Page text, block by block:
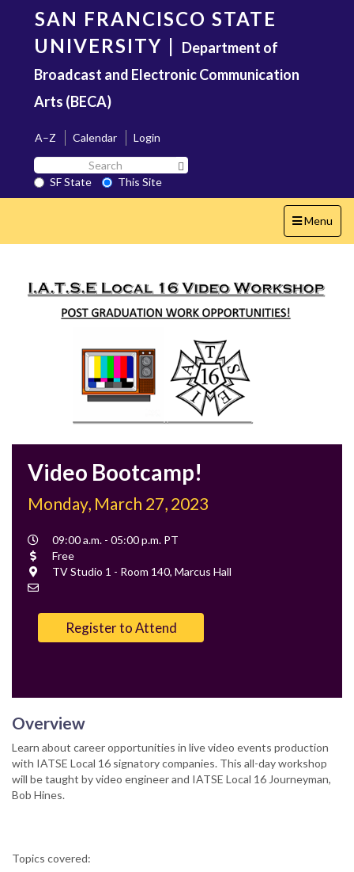
content
SAN FRANCISCO STATE
UNIVERSITY | Department of
Broadcast and Electronic Communication
Arts (BECA)
A–Z Calendar
Login
Search
SF
State
SF State
This Site
Toggle
navigation
Menu
Video Bootcamp!
Monday, March 27, 2023
Event
Time
09:00 a.m. - 05:00 p.m. PT
Cost
Free
Location
TV Studio 1 - Room 140, Marcus Hall
Register to Attend
Overview
Learn about career opportunities in live video events production
with IATSE Local 16 signatory companies. This all-day workshop
will be taught by video engineer and IATSE Local 16 Journeyman,
Bob Hines.
Topics covered: